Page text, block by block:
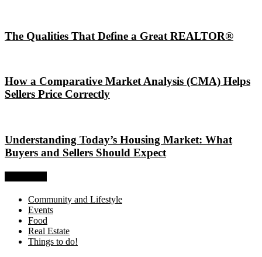
The Qualities That Define a Great REALTOR®
How a Comparative Market Analysis (CMA) Helps
Sellers Price Correctly
Understanding Today’s Housing Market: What
Buyers and Sellers Should Expect
Community and Lifestyle
Events
Food
Real Estate
Things to do!